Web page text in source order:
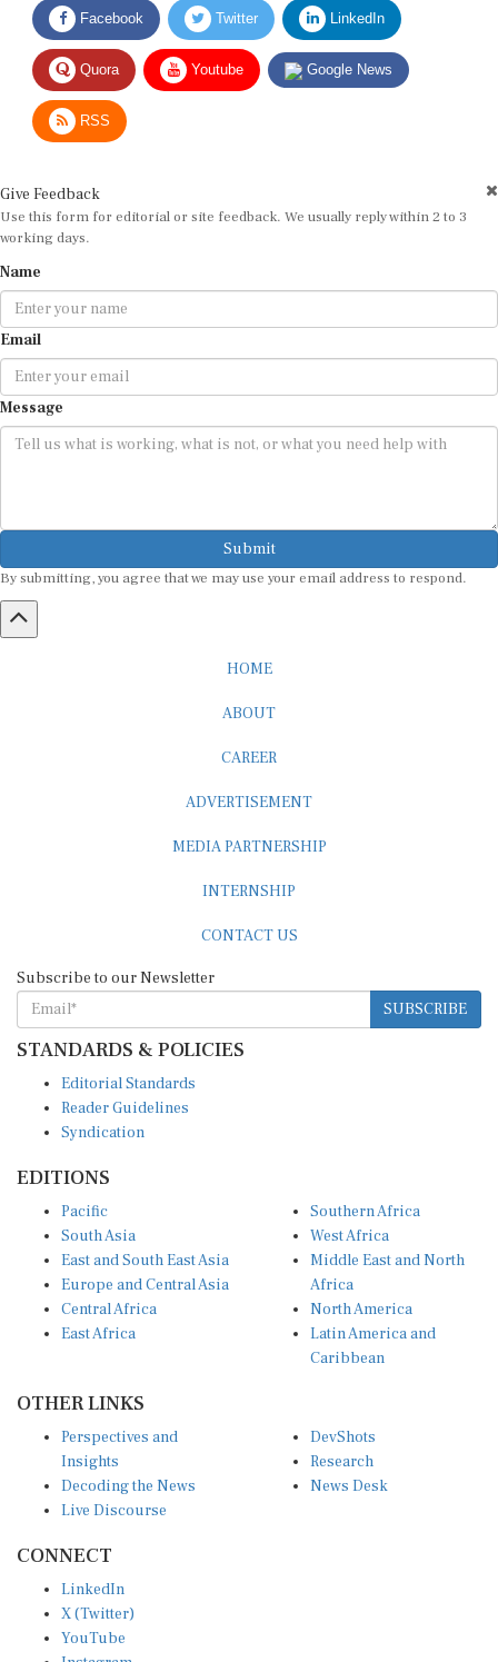
Quora Youtube Google News
RSS
Use this form for editorial or site feedback. We usually reply within 2 to 3
working days.
Email
Message
Submit
By submitting, you agree that we may use your email address to respond.
SUBSCRIBE
STANDARDS & POLICIES
Reader Guidelines
Syndication
South Asia
East and South East Asia
Europe and Central Asia
Central Africa
East Africa
West Africa
Middle East and North
Africa
North America
Latin America and
Caribbean
Insights
Decoding the News
Live Discourse
Research
News Desk
X (Twitter)
YouTube
Instagram